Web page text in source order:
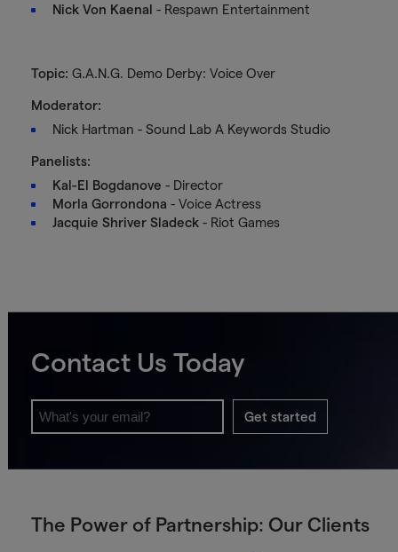
Nick Von Kaenal - Respawn Entertainment
Topic: G.A.N.G. Demo Derby: Voice Over
Moderator:
Nick Hartman - Sound Lab A Keywords Studio
Panelists:
Kal-El Bogdanove - Director
Morla Gorrondona - Voice Actress
Jacquie Shriver Sladeck- Riot Games
Contact Us Today
Get started
The Power of Partnership: Our Clients